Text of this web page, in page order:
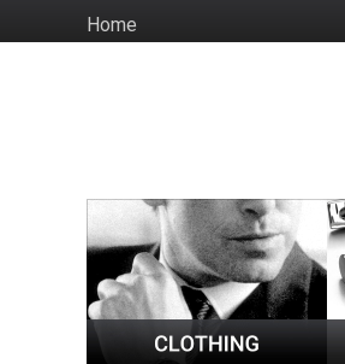
to
HomeSocial